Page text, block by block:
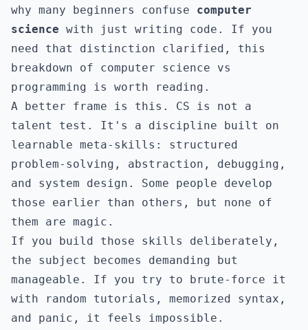
why many beginners confuse computer
science with just writing code. If you
need that distinction clarified, this
breakdown of computer science vs
programming is worth reading.
A better frame is this. CS is not a
talent test. It's a discipline built on
learnable meta-skills: structured
problem-solving, abstraction, debugging,
and system design. Some people develop
those earlier than others, but none of
them are magic.
If you build those skills deliberately,
the subject becomes demanding but
manageable. If you try to brute-force it
with random tutorials, memorized syntax,
and panic, it feels impossible.